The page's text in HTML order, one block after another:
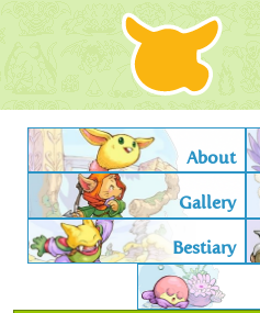
About
Gallery
Bestiary